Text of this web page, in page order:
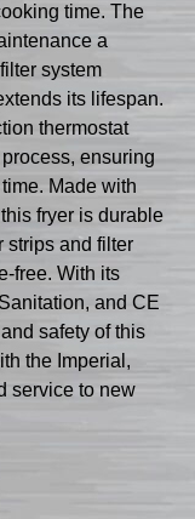
time. The
a
system
its lifespan.
thermostat
ensuring
Made with
fryer is durable
strips and filter
free. With its
and CE
safety of this
the Imperial,
service to new